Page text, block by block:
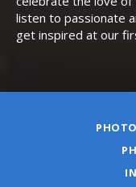
listen to passionate
get inspired at our